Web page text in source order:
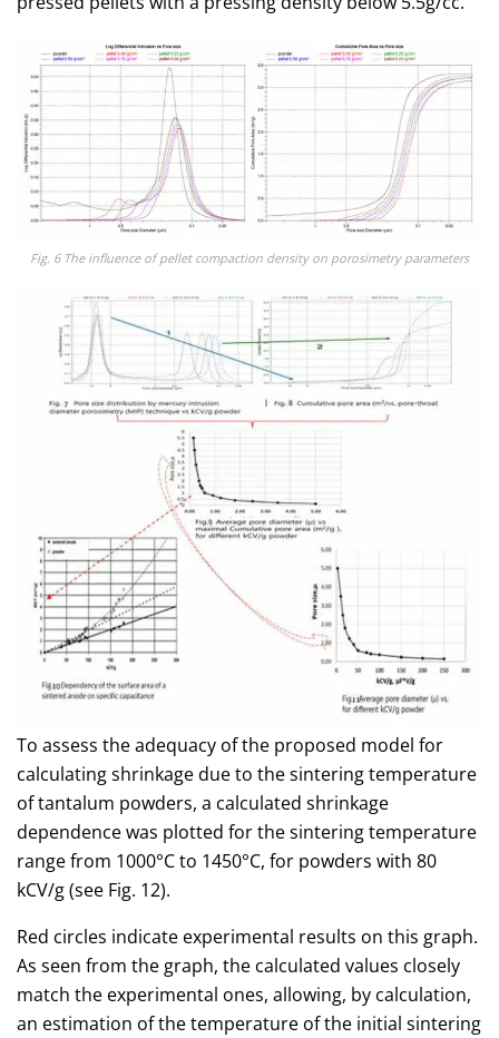
Fig. 6 The influence of pellet compaction density on porosimetry parameters
To assess the adequacy of the proposed model for
calculating shrinkage due to the sintering temperature
of tantalum powders, a calculated shrinkage
dependence was plotted for the sintering temperature
range from 1000°C to 1450°C, for powders with 80
kCV/g (see Fig. 12).
Red circles indicate experimental results on this graph.
As seen from the graph, the calculated values closely
match the experimental ones, allowing, by calculation,
an estimation of the temperature of the initial sintering